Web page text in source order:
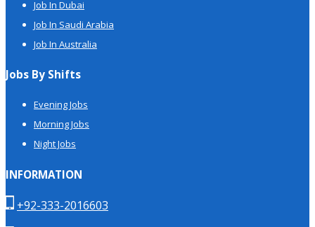
Job In Dubai
Job In Saudi Arabia
Job In Australia
Jobs By Shifts
Evening Jobs
Morning Jobs
Night Jobs
INFORMATION
+92-333-2016603